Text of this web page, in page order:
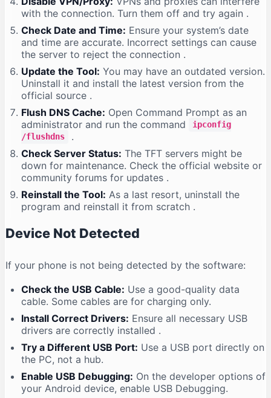
with the connection. Turn them off and try again .
Check Date and Time: Ensure your system’s date
and time are accurate. Incorrect settings can cause
the server to reject the connection .
Update the Tool: You may have an outdated version.
Uninstall it and install the latest version from the
official source .
Flush DNS Cache: Open Command Prompt as an
administrator and run the command
ipconfig
/flushdns
.
Check Server Status: The TFT servers might be
down for maintenance. Check the official website or
community forums for updates .
Reinstall the Tool: As a last resort, uninstall the
program and reinstall it from scratch .
Device Not Detected
If your phone is not being detected by the software:
Check the USB Cable: Use a good-quality data
cable. Some cables are for charging only.
Install Correct Drivers: Ensure all necessary USB
drivers are correctly installed .
Try a Different USB Port: Use a USB port directly on
the PC, not a hub.
Enable USB Debugging: On the developer options of
your Android device, enable USB Debugging.